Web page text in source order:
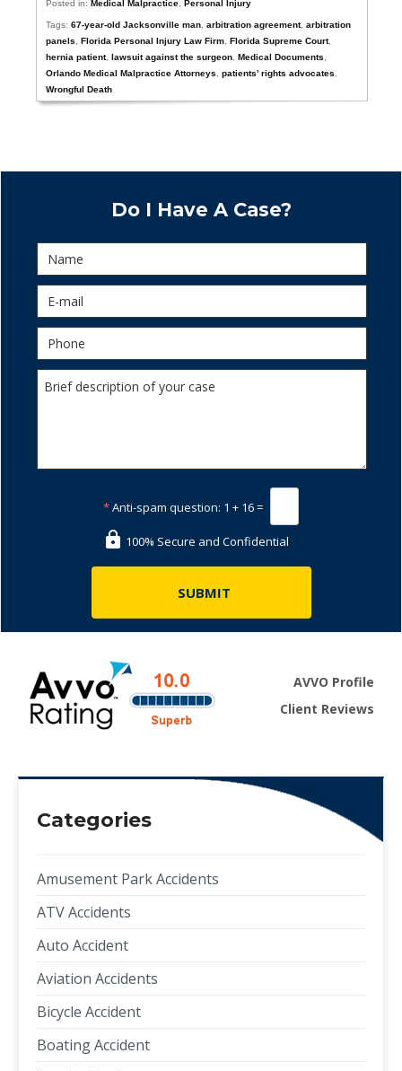
Posted in:Medical Malpractice ,Personal Injury
Tags:67-year-old Jacksonville man ,arbitration agreement,arbitration
panels
,Florida Personal Injury Law Firm ,Florida Supreme Court,
hernia patient,lawsuit against the surgeon ,Medical Documents
Orlando Medical Malpractice Attorneys
,patients’ rights advocates
Wrongful Death
Do I Have A Case?
*Anti-spam question: 1 + 16 =
100% Secure and Confidential
AVVO Profile
Client Reviews
Categories
Amusement Park Accidents
ATV Accidents
Auto Accident
Aviation Accidents
Bicycle Accident
Boating Accident